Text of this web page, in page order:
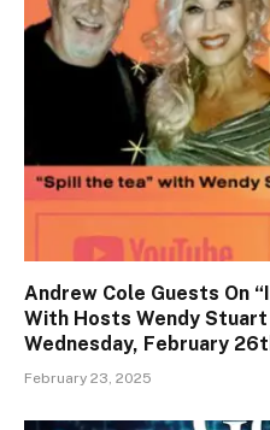
Andrew Cole Guests On
With Hosts Wendy Stuart
Wednesday, February
February 23, 2025